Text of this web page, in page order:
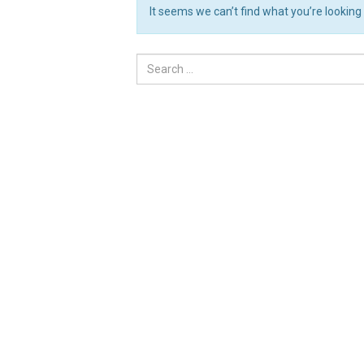
It seems we can’t find what you’re
Search
for: